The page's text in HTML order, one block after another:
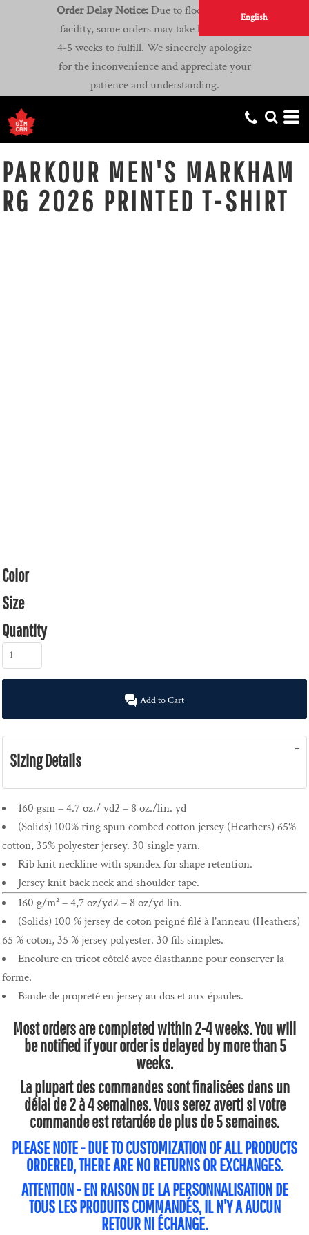
English
Order Delay Notice: Due to flooding at our
facility, some orders may take longer than
4-5 weeks to fulfill. We sincerely apologize
for the inconvenience and appreciate your
patience and understanding.
PARKOUR MEN'S MARKHAM
RG 2026 PRINTED T-SHIRT
Color
Size
Quantity
Add to Cart
Sizing Details
160 gsm – 4.7 oz./ yd2 – 8 oz./lin. yd
(Solids) 100% ring spun combed cotton jersey (Heathers) 65%
cotton, 35% polyester jersey. 30 single yarn.
Rib knit neckline with spandex for shape retention.
Jersey knit back neck and shoulder tape.
160 g/m² – 4,7 oz/yd2 – 8 oz/yd lin.
(Solids) 100 % jersey de coton peigné filé à l'anneau (Heathers)
65 % coton, 35 % jersey polyester. 30 fils simples.
Encolure en tricot côtelé avec élasthanne pour conserver la
forme.
Bande de propreté en jersey au dos et aux épaules.
Most orders are completed within 2-4 weeks. You will
be notified if your order is delayed by more than 5
weeks.
La plupart des commandes sont finalisées dans un
délai de 2 à 4 semaines. Vous serez averti si votre
commande est retardée de plus de 5 semaines.
PLEASE NOTE - DUE TO CUSTOMIZATION OF ALL PRODUCTS
ORDERED, THERE ARE NO RETURNS OR EXCHANGES.
ATTENTION - EN RAISON DE LA PERSONNALISATION DE
TOUS LES PRODUITS COMMANDÉS, IL N'Y A AUCUN
RETOUR NI ÉCHANGE.